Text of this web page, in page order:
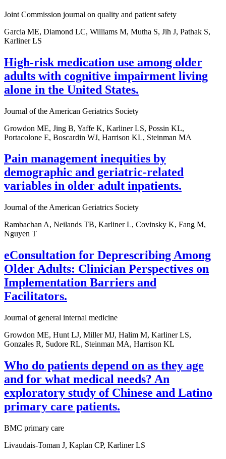
Joint Commission journal on quality and patient safety
Garcia ME, Diamond LC, Williams M, Mutha S, Jih J, Pathak S,
Karliner LS
High-risk medication use among older
adults with cognitive impairment living
alone in the United States.
Journal of the American Geriatrics Society
Growdon ME, Jing B, Yaffe K, Karliner LS, Possin KL,
Portacolone E, Boscardin WJ, Harrison KL, Steinman MA
Pain management inequities by
demographic and geriatric-related
variables in older adult inpatients.
Journal of the American Geriatrics Society
Rambachan A, Neilands TB, Karliner L, Covinsky K, Fang M,
Nguyen T
eConsultation for Deprescribing Among
Older Adults: Clinician Perspectives on
Implementation Barriers and
Facilitators.
Journal of general internal medicine
Growdon ME, Hunt LJ, Miller MJ, Halim M, Karliner LS,
Gonzales R, Sudore RL, Steinman MA, Harrison KL
Who do patients depend on as they age
and for what medical needs? An
exploratory study of Chinese and Latino
primary care patients.
BMC primary care
Livaudais-Toman J, Kaplan CP, Karliner LS